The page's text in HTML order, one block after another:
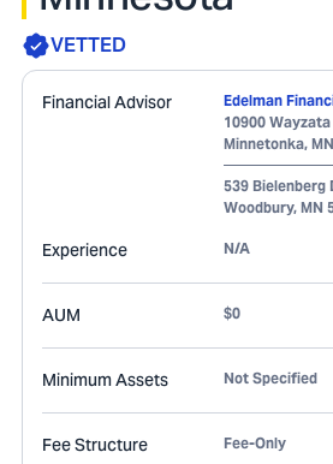
VETTED
Financial Advisor
Edelman
10900
Minnetonka, MN
539 Bielenberg
Woodbury, MN
Experience N/A
AUM $0
Minimum Assets Not Specified
Fee Structure Fee-Only